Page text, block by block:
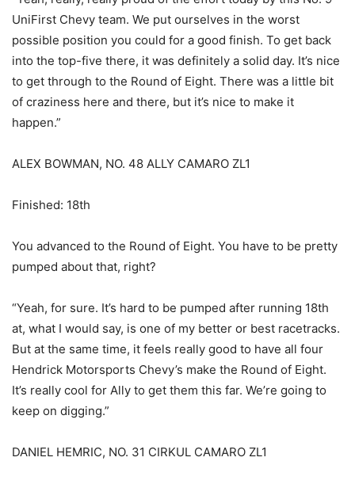
UniFirst Chevy team. We put ourselves in the worst
possible position you could for a good finish. To get back
into the top-five there, it was definitely a solid day. It’s nice
to get through to the Round of Eight. There was a little bit
of craziness here and there, but it’s nice to make it
happen.”
ALEX BOWMAN, NO. 48 ALLY CAMARO ZL1
Finished: 18th
You advanced to the Round of Eight. You have to be pretty
pumped about that, right?
“Yeah, for sure. It’s hard to be pumped after running 18th
at, what I would say, is one of my better or best racetracks.
But at the same time, it feels really good to have all four
Hendrick Motorsports Chevy’s make the Round of Eight.
It’s really cool for Ally to get them this far. We’re going to
keep on digging.”
DANIEL HEMRIC, NO. 31 CIRKUL CAMARO ZL1